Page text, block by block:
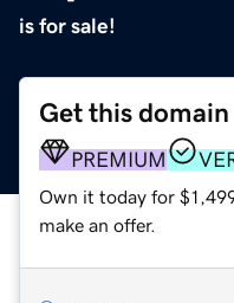
is for sale!
Get this domain
PREMIUM
Own it today for
make an offer.